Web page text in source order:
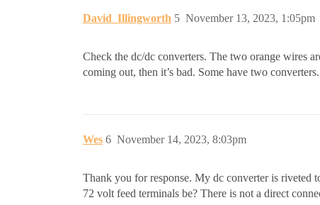
David_Illingworth November 13, 2023, 1:05pm
5
Check the dc/dc converters. The two orange wires
coming out, then it’s bad. Some have two converters.
Wes November 14, 2023, 8:03pm
6
Thank you for response. My dc converter is riveted
72 volt feed terminals be? There is not a direct